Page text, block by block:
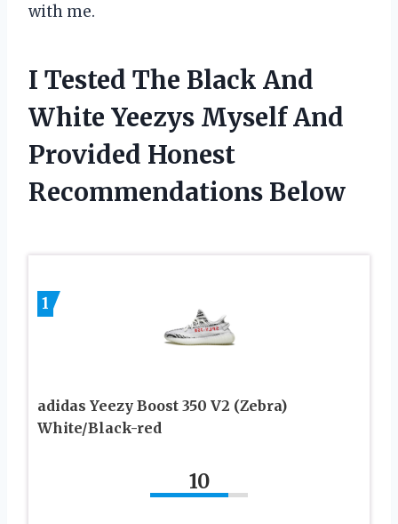
with me.
I Tested The Black And
White Yeezys Myself And
Provided Honest
Recommendations Below
1
adidas Yeezy Boost 350 V2 (Zebra)
White/Black-red
10